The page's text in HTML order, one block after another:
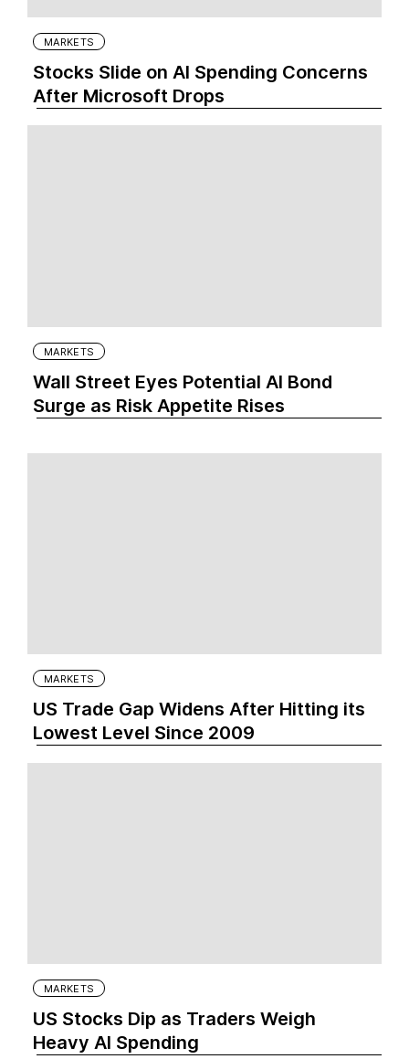
MARKETS
Stocks Slide on AI Spending Concerns
After Microsoft Drops
MARKETS
Wall Street Eyes Potential AI Bond
Surge as Risk Appetite Rises
MARKETS
US Trade Gap Widens After Hitting its
Lowest Level Since 2009
MARKETS
US Stocks Dip as Traders Weigh
Heavy AI Spending